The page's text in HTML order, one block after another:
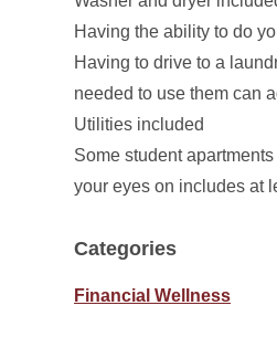
Having the ability to do
Having to drive to a
needed to use them can
Utilities included
Some student
your eyes on includes at
Categories
Financial Wellness